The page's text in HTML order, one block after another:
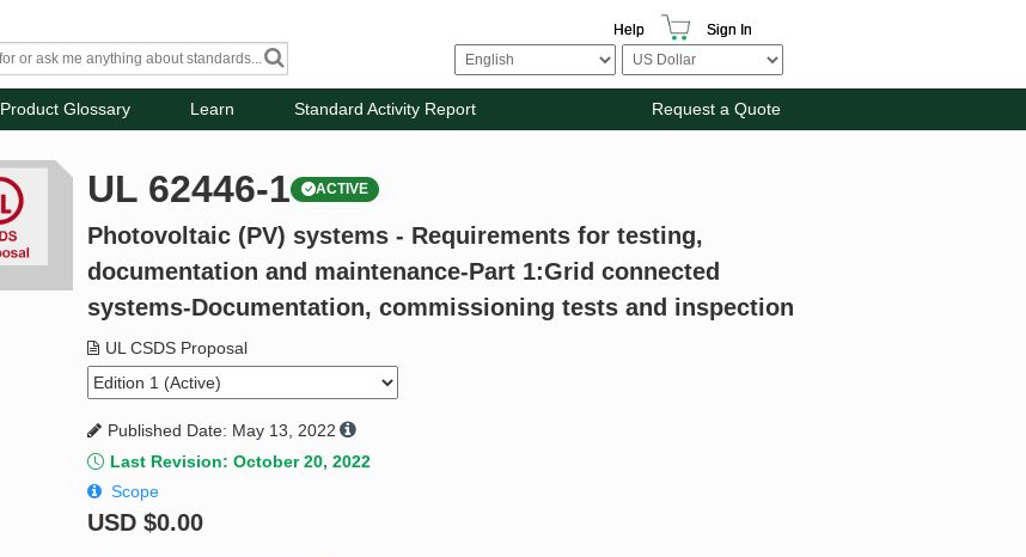
Help Sign In
Product Glossary Learn Standard Activity Report Request a Quote
UL 62446-1 ACTIVE
Photovoltaic (PV) systems - Requirements for testing,
documentation and maintenance-Part 1:Grid connected
systems-Documentation, commissioning tests and inspection
UL CSDS Proposal
Published Date: May 13, 2022
Last Revision: October 20, 2022
Scope
USD$0.00